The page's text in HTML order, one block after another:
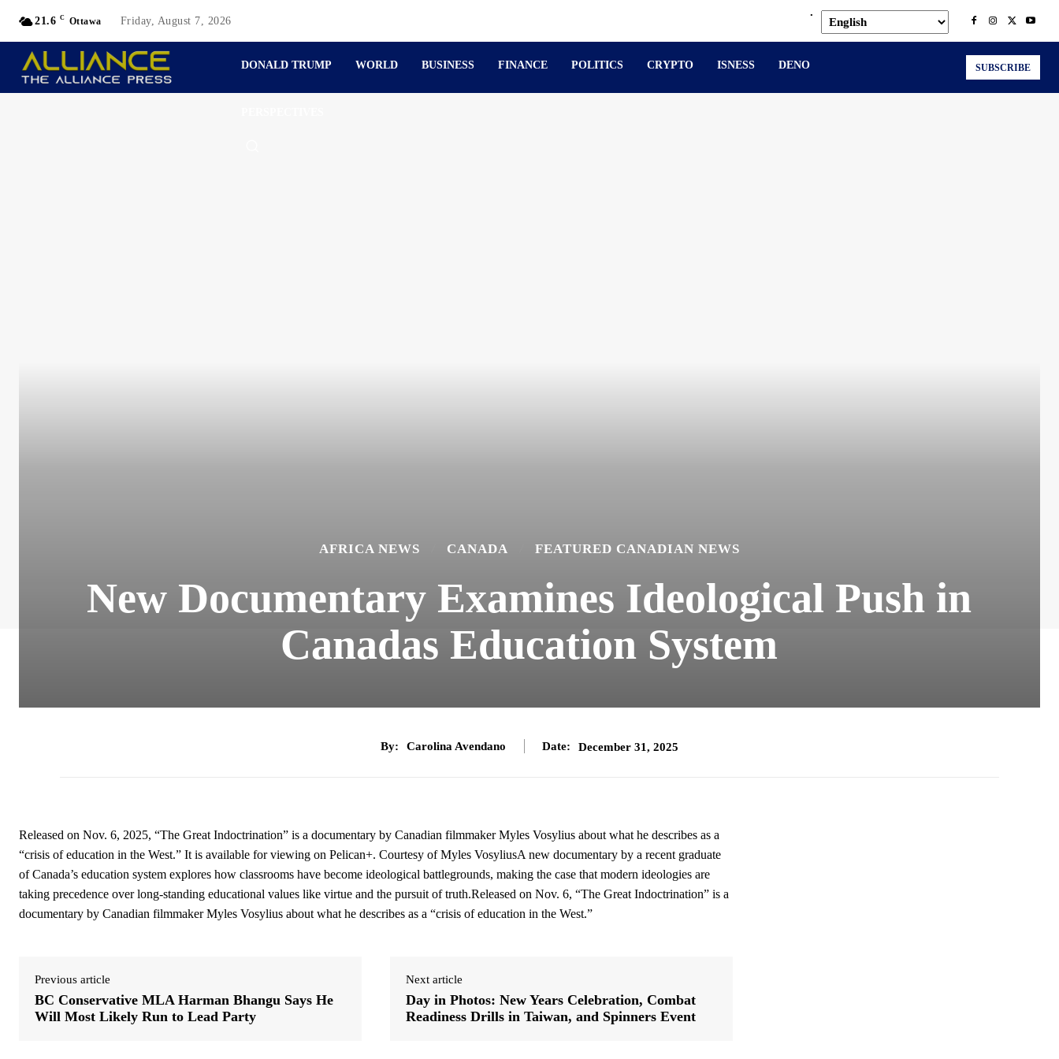
21.6 C Ottawa Friday, August 7, 2026
.
DONALD TRUMP WORLD BUSINESS FINANCE POLITICS CRYPTO ISNESS DENO SUBSCRIBE
AFRICA NEWS CANADA FEATURED CANADIAN NEWS
New Documentary Examines Ideological Push in
Canadas Education System
By: Carolina Avendano Date: December 31, 2025
Released on Nov. 6, 2025, “The Great Indoctrination” is a documentary by Canadian filmmaker Myles Vosylius about what he describes as a
“crisis of education in the West.” It is available for viewing on Pelican+. Courtesy of Myles VosyliusA new documentary by a recent graduate
of Canada’s education system explores how classrooms have become ideological battlegrounds, making the case that modern ideologies are
taking precedence over long-standing educational values like virtue and the pursuit of truth.Released on Nov. 6, “The Great Indoctrination” is a
documentary by Canadian filmmaker Myles Vosylius about what he describes as a “crisis of education in the West.”
Previous article
BC Conservative MLA Harman Bhangu Says He
Will Most Likely Run to Lead Party
Next article
Day in Photos: New Years Celebration, Combat
Readiness Drills in Taiwan, and Spinners Event